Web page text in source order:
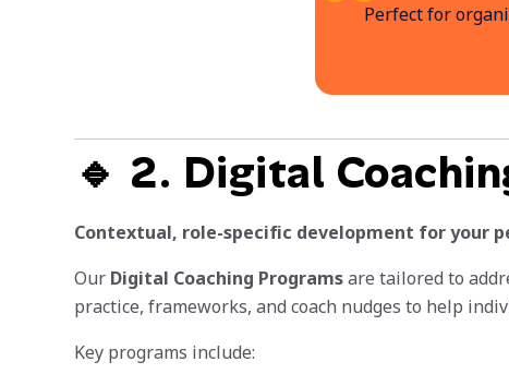
Perfect for
🔹 2. Digital
Contextual, role-specific development for your
Our Digital Coaching Programsare tailored to
practice, frameworks, and coach nudges to help
Key programs include: